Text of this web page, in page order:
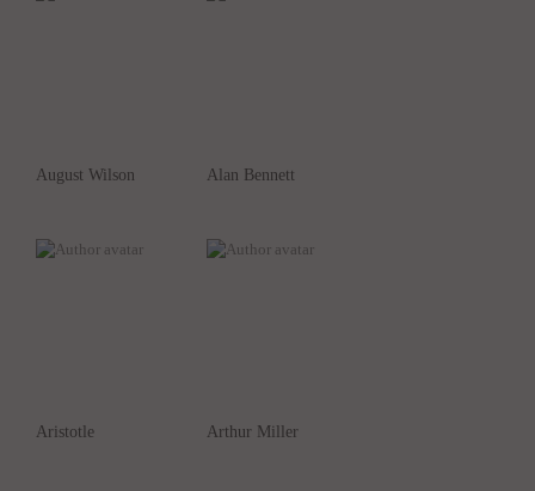
August Wilson Alan Bennett
Aristotle Arthur Miller